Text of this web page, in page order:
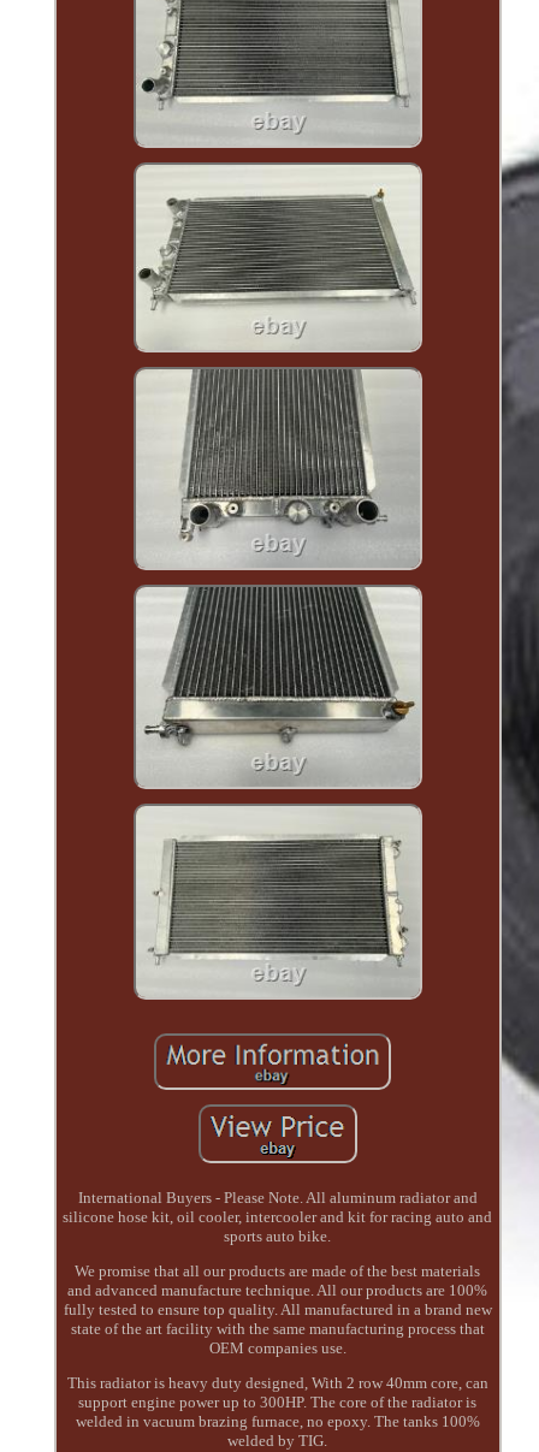
International Buyers - Please Note. All aluminum radiator and
silicone hose kit, oil cooler, intercooler and kit for racing auto and
sports auto bike.
We promise that all our products are made of the best materials
and advanced manufacture technique. All our products are 100%
fully tested to ensure top quality. All manufactured in a brand new
state of the art facility with the same manufacturing process that
OEM companies use.
This radiator is heavy duty designed, With 2 row 40mm core, can
support engine power up to 300HP. The core of the radiator is
welded in vacuum brazing furnace, no epoxy. The tanks 100%
welded by TIG.